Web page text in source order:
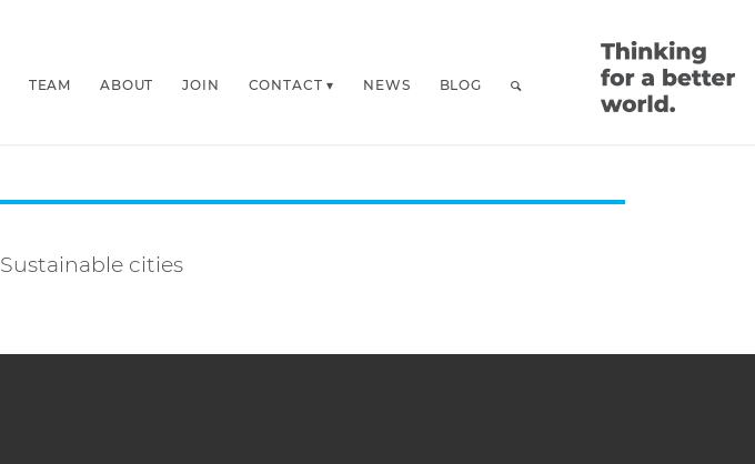
TEAM ABOUT JOIN CONTACT NEWS BLOG
Sustainable cities